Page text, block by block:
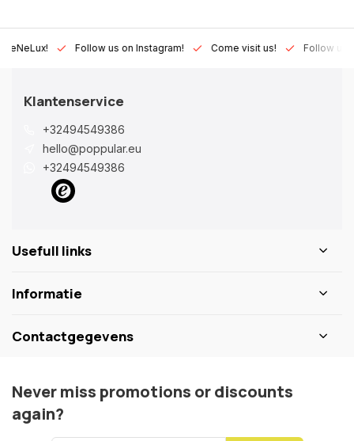
Follow us on Instagram! Come visit us! Follow us on
Klantenservice
+32494549386
hello@poppular.eu
+32494549386
Usefull links
Informatie
Contactgegevens
Never miss promotions or discounts
again?